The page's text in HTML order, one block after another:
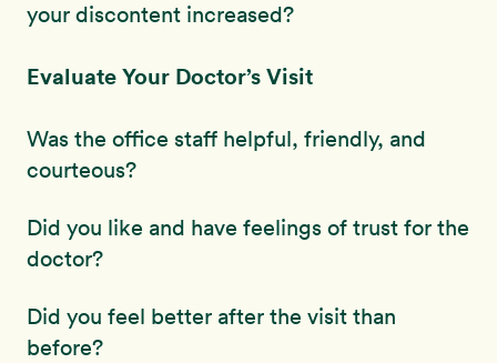
your discontent increased?
Evaluate Your Doctor’s Visit
Was the office staff helpful, friendly, and
courteous?
Did you like and have feelings of trust for the
doctor?
Did you feel better after the visit than
before?